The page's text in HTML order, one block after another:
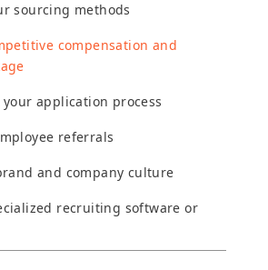
sourcing methods
compensation and
application process
referrals
and company culture
recruiting software or